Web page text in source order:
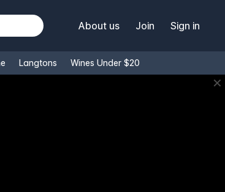
About us Join Sign in
Langtons Wines Under $20
✕